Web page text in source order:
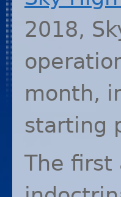
2018,
month,
starting
The first